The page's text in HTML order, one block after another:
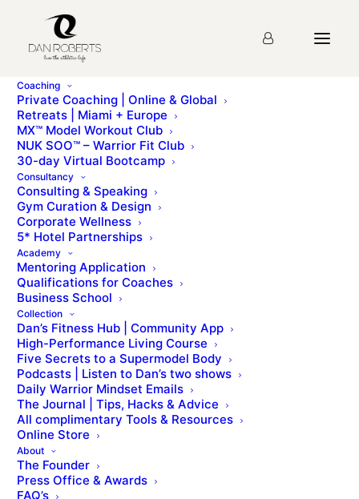
Coaching
Private Coaching | Online & Global
Retreats | Miami + Europe
MX™ Model Workout Club
NUK SOO™ – Warrior Fit Club
30-day Virtual Bootcamp
Consultancy
Consulting & Speaking
Gym Curation & Design
Corporate Wellness
5* Hotel Partnerships
Academy
Mentoring Application
Qualifications for Coaches
Business School
Collection
Dan’s Fitness Hub | Community App
High-Performance Living Course
Five Secrets to a Supermodel Body
Podcasts | Listen to Dan’s two shows
Daily Warrior Mindset Emails
The Journal | Tips, Hacks & Advice
All complimentary Tools & Resources
Online Store
About
The Founder
Press Office & Awards
FAQ’s
Module 15
Strategic Partnerships
Course Progress